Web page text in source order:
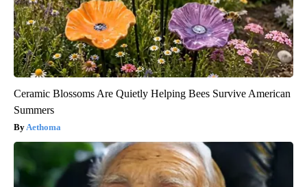
Ceramic Blossoms Are Quietly Helping Bees Survive American
Summers
Aethoma